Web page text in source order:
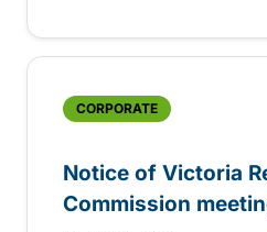
CORPORATE
Notice of Victoria
Commission